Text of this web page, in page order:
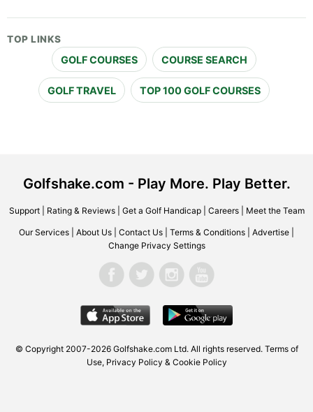
TOP LINKS
GOLF COURSES COURSE SEARCH
GOLF TRAVEL TOP 100 GOLF COURSES
Golfshake.com - Play More. Play Better.
Support| Rating & Reviews| Get a Golf Handicap| Careers| Meet the Team
Our Services About Us Contact Us Terms & Conditions Advertise
Change Privacy Settings
© Copyright 2007-2026 Golfshake.com Ltd. All rights reserved. Terms of
Use, Privacy Policy & Cookie Policy